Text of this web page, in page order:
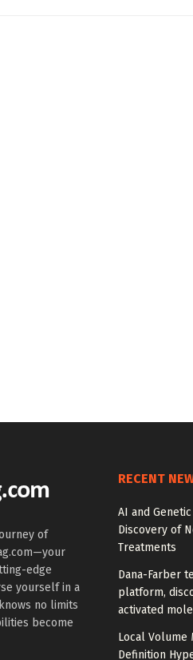
of
edge
yourself in a
no limits
become
RECENT
AI and
Discovery of
Treatments
Dana-Farber
platform,
activated
Local Volume
Definition